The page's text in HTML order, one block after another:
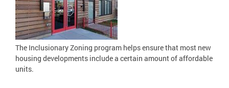
The Inclusionary Zoning program helps ensure that most new
housing developments include a certain amount of affordable
units.